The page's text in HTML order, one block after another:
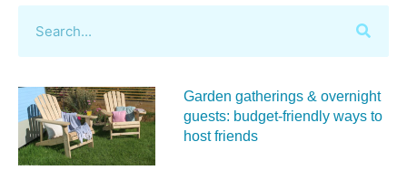
Garden gatherings & overnight
guests: budget-friendly ways to
host friends